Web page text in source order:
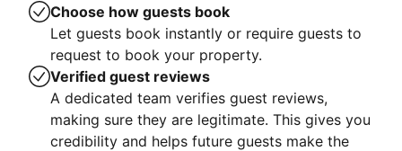
Choose how guests book
Let guests book instantly or require guests to
request to book your property.
Verified guest reviews
A dedicated team verifies guest reviews,
making sure they are legitimate. This gives you
credibility and helps future guests make the